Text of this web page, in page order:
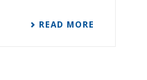
READ MORE